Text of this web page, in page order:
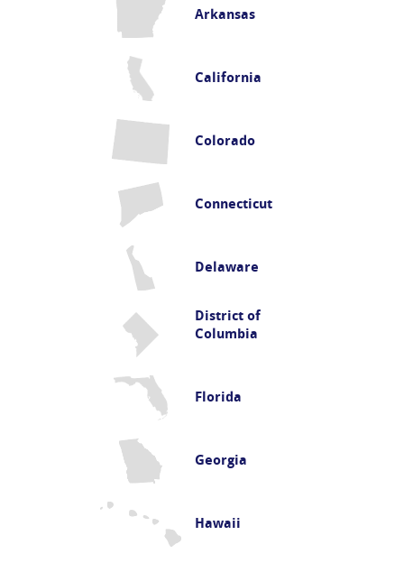
Arkansas
California
Colorado
Connecticut
Delaware
District of
Columbia
Florida
Georgia
Hawaii